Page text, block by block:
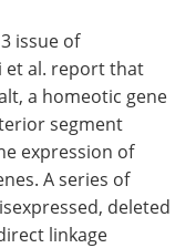
issue of
et al. report that
a homeotic gene
segment
expression of
A series of
deleted
linkage